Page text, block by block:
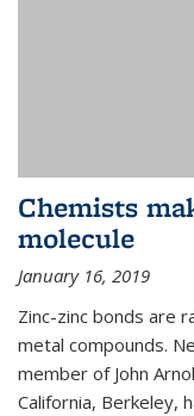
Chemists
molecule
January 16, 2019
Zinc-zinc bonds are
metal compounds.
member of John
California, Berkeley,